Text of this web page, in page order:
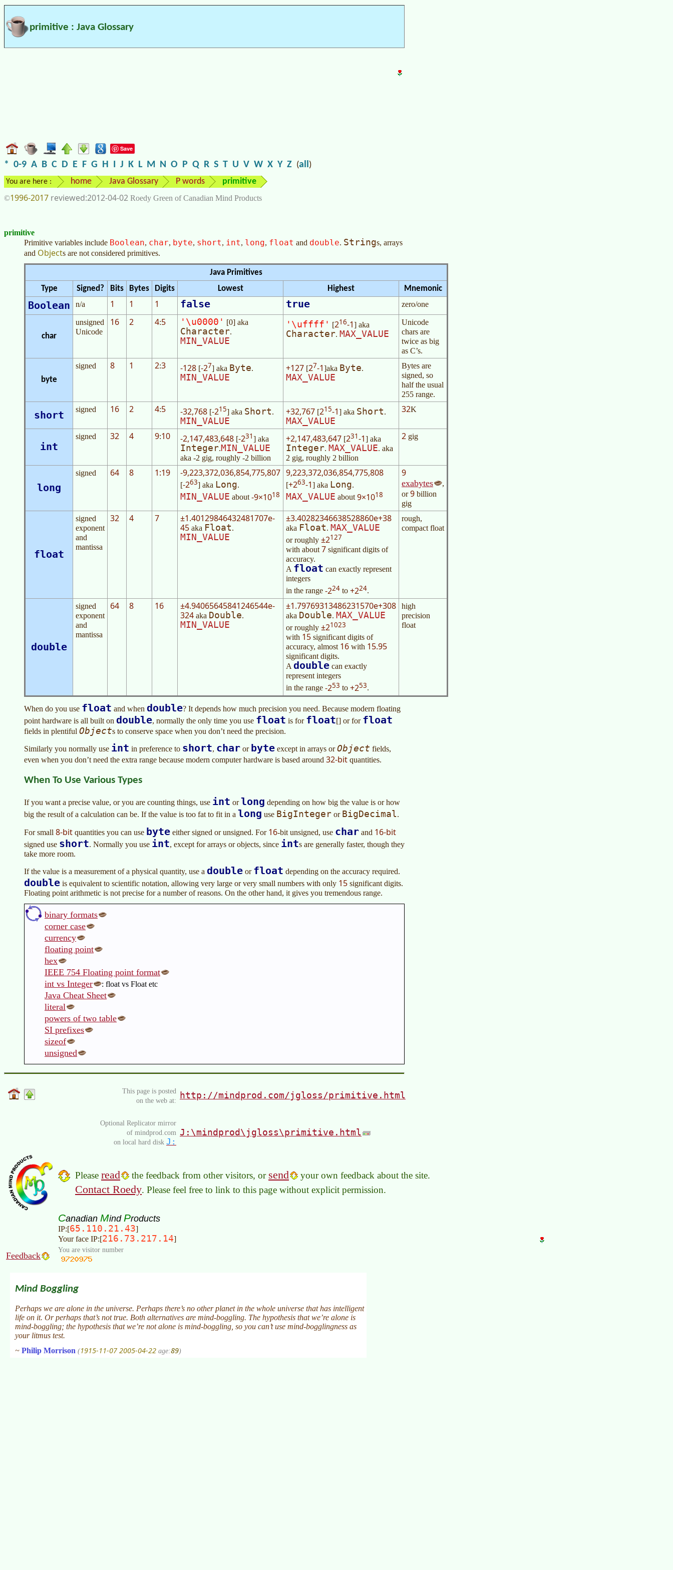
primitive : Java Glossary
Save
* 0-9 A B C D E F G H I J K L M N O P Q R S T U V W X Y Z (all)
You are here : home Java Glossary P words primitive
©1996-2017 2012-04-02 Roedy Green of Canadian Mind Products
primitive
Primitive variables include Boolean, char, byte, short, int, long, float and double. Strings, arrays
and Objects are not considered primitives.
Java Primitives
Type
Signed? Bits Bytes Digits Lowest Highest Mnemonic
Boolean n/a 1 1 1 false true zero/one
char
unsigned
Unicode
16 2 4:5 '\u0000' [0] aka
Character.
MIN_VALUE
'\uffff' [216-1] aka
Character. MAX_VALUE
Unicode
chars are
twice as big
as C’s.
byte
signed 8 1 2:3 -128 [-27] aka Byte.
MIN_VALUE
+127 [27-1]aka Byte.
MAX_VALUE
Bytes are
signed, so
half the usual
255 range.
short signed 16 2 4:5 -32,768 [-215] aka Short.
MIN_VALUE
+32,767 [215-1] aka Short.
MAX_VALUE
32K
int
signed 32 4 9:10 -2,147,483,648 [-231] aka
Integer.MIN_VALUE
aka -2 gig, roughly -2 billion
+2,147,483,647 [231-1] aka
Integer. MAX_VALUE. aka
2 gig, roughly 2 billion
2 gig
long
signed 64 8 1:19 -9,223,372,036,854,775,807
[-263] aka Long.
MIN_VALUE about-9×1018
9,223,372,036,854,775,808
[+263-1] aka Long.
MAX_VALUE about9×1018
9
exabytes
,
or9 billion
gig
float
signed
exponent
and
mantissa
32 4 7
±1.40129846432481707e-
45 aka Float.
MIN_VALUE
±3.40282346638528860e+38
aka Float. MAX_VALUE
or roughly ±2127
with about 7 significant digits of
accuracy.
A float can exactly represent
integers
in the range -224 to +224.
rough,
compact float
double
signed
exponent
and
mantissa
64 8 16
±4.94065645841246544e-
324 aka Double.
MIN_VALUE
±1.79769313486231570e+308
aka Double. MAX_VALUE
or roughly ±21023
with 15 significant digits of
accuracy, almost 16 with 15.95
significant digits.
A double can exactly
represent integers
in the range -253 to +253.
high
precision
float
When do you use float and when double? It depends how much precision you need. Because modern floating
point hardware is all built on double, normally the only time you use float is for float[] or for float
fields in plentiful Objects to conserve space when you don’t need the precision.
Similarly you normally use int in preference to short, char or byte except in arrays orObject fields,
even when you don’t need the extra range because modern computer hardware is based around 32-bit quantities.
When To Use Various Types
If you want a precise value, or you are counting things, use int orlong depending on how big the value is or how
big the result of a calculation can be. If the value is too fat to fit in a long use BigInteger or BigDecimal.
For small 8-bit quantities you can use byte either signed or unsigned. For 16-bit unsigned, use char and 16-bit
signed use short. Normally you use int, except for arrays or objects, since ints are generally faster, though they
take more room.
If the value is a measurement of a physical quantity, use a double or float depending on the accuracy required.
double is equivalent to scientific notation, allowing very large or very small numbers with only 15 significant digits.
Floating point arithmetic is not precise for a number of reasons. On the other hand, it gives you tremendous range.
binary formats
corner case
currency
floating point
hex
IEEE 754 Floating point format
int vs Integer
: float vs Float etc
Java Cheat Sheet
literal
powers of two table
SI prefixes
sizeof
unsigned
This page is posted
on the web at:
http://mindprod.com/jgloss/primitive.html
Optional Replicator mirror
of mindprod.com
on local hard disk J:
J:\mindprod\jgloss\primitive.html
Please read the feedback from other visitors, or send your own feedback about the site.
Contact Roedy. Please feel free to link to this page without explicit permission.
Canadian Mind Products
IP:[65.110.21.43]
Your face IP:[216.73.217.14]
Feedback
You are visitor number